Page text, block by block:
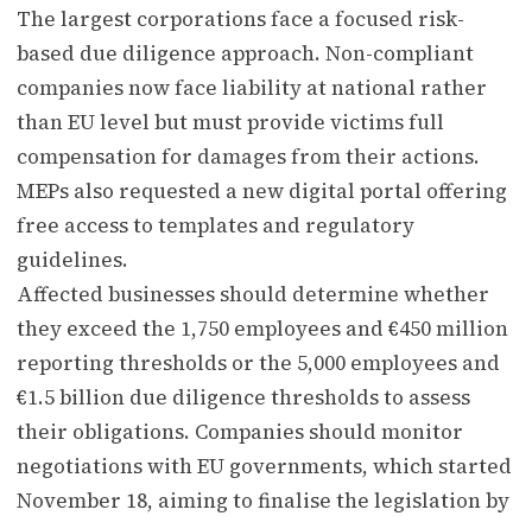
The largest corporations face a focused risk-
based due diligence approach. Non-compliant
companies now face liability at national rather
than EU level but must provide victims full
compensation for damages from their actions.
MEPs also requested a new digital portal offering
free access to templates and regulatory
guidelines.
Affected businesses should determine whether
they exceed the 1,750 employees and €450 million
reporting thresholds or the 5,000 employees and
€1.5 billion due diligence thresholds to assess
their obligations. Companies should monitor
negotiations with EU governments, which started
November 18, aiming to finalise the legislation by